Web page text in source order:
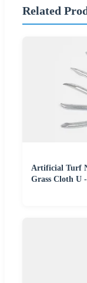
Related
Artificial Turf
Grass Cloth U